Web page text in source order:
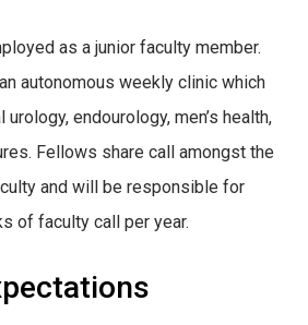
as a junior faculty member.
autonomous weekly clinic which
endourology, men’s health,
Fellows share call amongst the
and will be responsible for
of faculty call per year.